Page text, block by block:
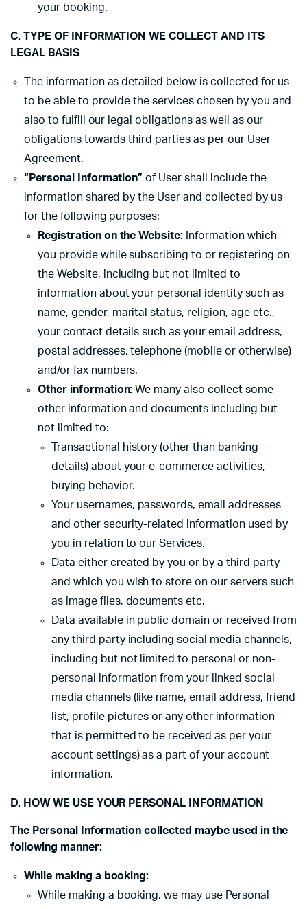
your booking.
C. TYPE OF INFORMATION WE COLLECT AND ITS
LEGAL BASIS
The information as detailed below is collected for us
to be able to provide the services chosen by you and
also to fulfill our legal obligations as well as our
obligations towards third parties as per our User
Agreement.
“Personal Information” of User shall include the
information shared by the User and collected by us
for the following purposes:
Registration on the Website: Information which
you provide while subscribing to or registering on
the Website, including but not limited to
information about your personal identity such as
name, gender, marital status, religion, age etc.,
your contact details such as your email address,
postal addresses, telephone (mobile or otherwise)
and/or fax numbers.
Other information: We many also collect some
other information and documents including but
not limited to:
Transactional history (other than banking
details) about your e-commerce activities,
buying behavior.
Your usernames, passwords, email addresses
and other security-related information used by
you in relation to our Services.
Data either created by you or by a third party
and which you wish to store on our servers such
as image files, documents etc.
Data available in public domain or received from
any third party including social media channels,
including but not limited to personal or non-
personal information from your linked social
media channels (like name, email address, friend
list, profile pictures or any other information
that is permitted to be received as per your
account settings) as a part of your account
information.
D. HOW WE USE YOUR PERSONAL INFORMATION
The Personal Information collected maybe used in the
following manner:
While making a booking:
While making a booking, we may use Personal